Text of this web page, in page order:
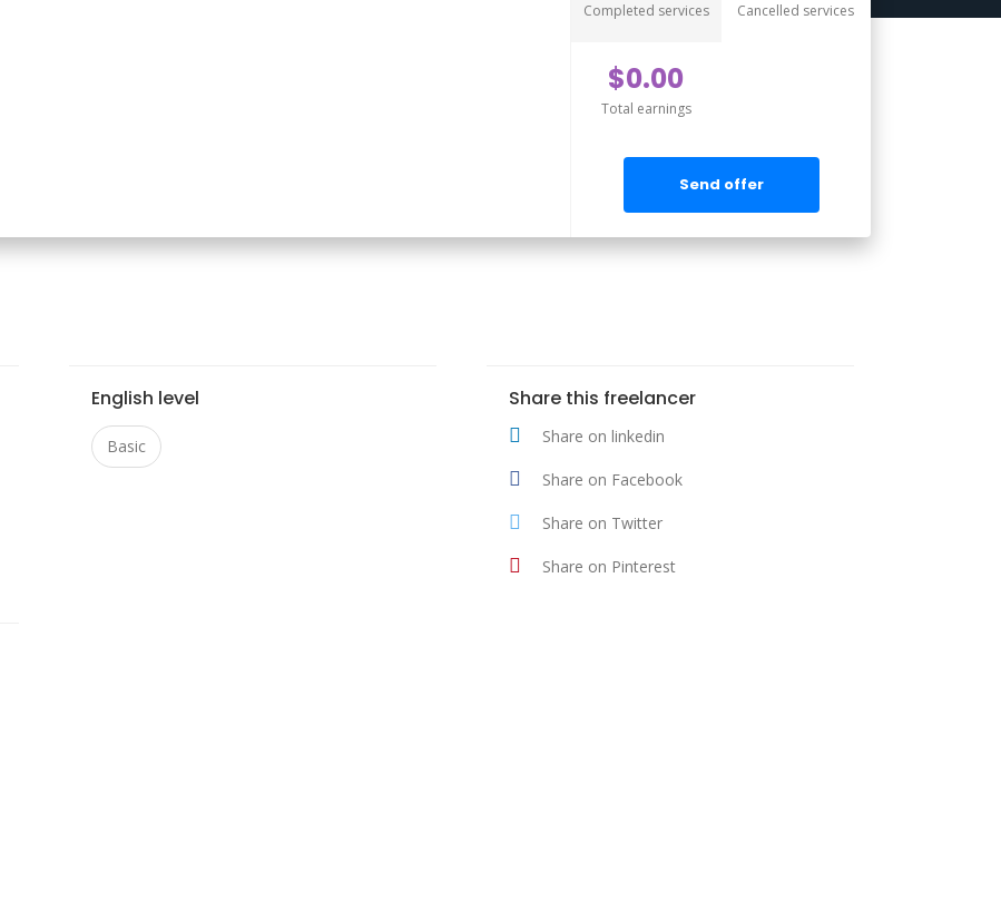
Completed services Cancelled services
$0.00
Total earnings
Send offer
English level
Basic
Share this freelancer
Share on linkedin
Share on Facebook
Share on Twitter
Share on Pinterest